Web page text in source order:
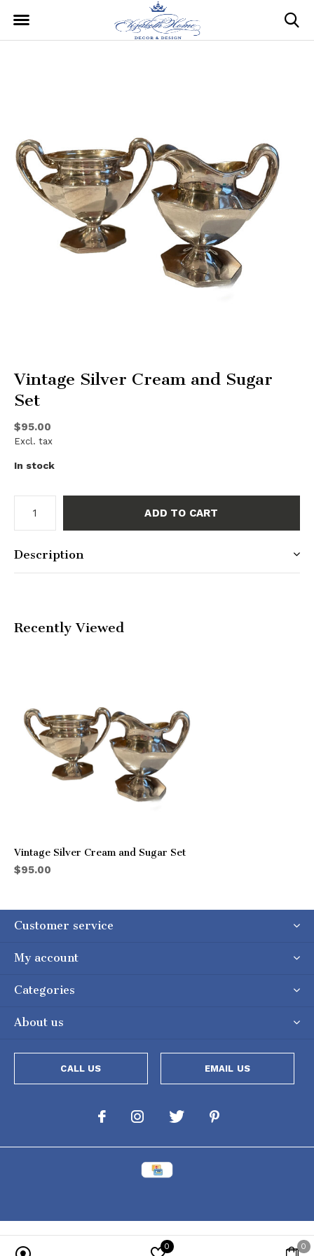
Vintage Silver Cream and Sugar
Set
$95.00
Excl. tax
In stock
ADD TO CART
Description
Recently Viewed
Vintage Silver Cream and Sugar Set
$95.00
Customer service
My account
Categories
About us
CALL US EMAIL US
0 0